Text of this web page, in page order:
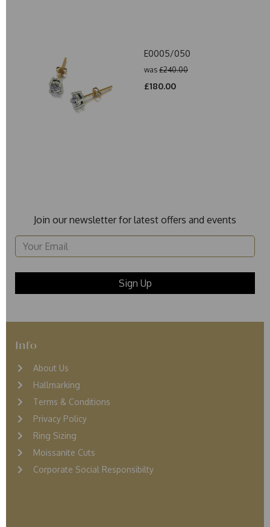
E0005/050
was £240.00
£180.00
Join our newsletter for latest offers and events
Info
About Us
Hallmarking
Terms & Conditions
Privacy Policy
Ring Sizing
Moissanite Cuts
Corporate Social Responsibilty